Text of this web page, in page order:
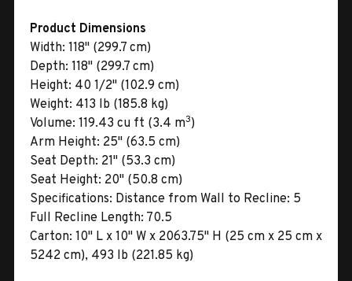
Product Dimensions
Width: 118" (299.7 cm)
Depth: 118" (299.7 cm)
Height: 40 1/2" (102.9 cm)
Weight: 413 lb (185.8 kg)
Volume: 119.43 cu ft (3.4 m3)
Arm Height: 25" (63.5 cm)
Seat Depth: 21" (53.3 cm)
Seat Height: 20" (50.8 cm)
Specifications: Distance from Wall to Recline: 5
Full Recline Length: 70.5
Carton: 10" L x 10" W x 2063.75" H (25 cm x 25 cm x
5242 cm), 493 lb (221.85 kg)